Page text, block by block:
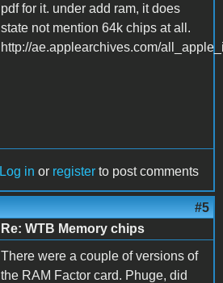
pdf for it. under add ram, it does
state not mention 64k chips at all.
http://ae.applearchives.com/
Log in or register to post comments
#5
Re: WTB Memory chips
There were a couple of versions of
the RAM Factor card. Phuge, did